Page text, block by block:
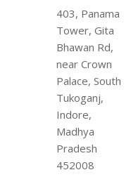
403, Panama
Tower, Gita
Bhawan Rd,
near Crown
Palace, South
Tukoganj,
Indore,
Madhya
Pradesh
452008